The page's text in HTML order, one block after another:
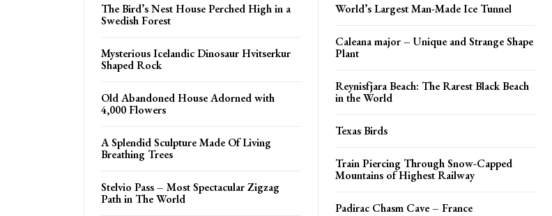
The Bird’s Nest House Perched High in a
Swedish Forest
Mysterious Icelandic Dinosaur Hvitserkur
Shaped Rock
Old Abandoned House Adorned with
4,000 Flowers
A Splendid Sculpture Made Of Living
Breathing Trees
Stelvio Pass – Most Spectacular Zigzag
Path in The World
World’s Largest Man-Made Ice Tunnel
Caleana major – Unique and Strange Shape
Plant
Reynisfjara Beach: The Rarest Black Beach
in the World
Texas Birds
Train Piercing Through Snow-Capped
Mountains of Highest Railway
Padirac Chasm Cave – France